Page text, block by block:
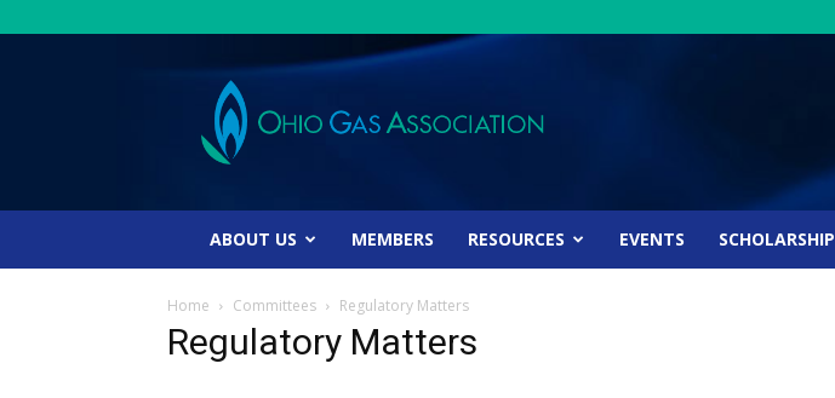
Ohio
Gas
Association
ABOUT US MEMBERS RESOURCES EVENTS SCHOLARSHIP
Home Committees Regulatory Matters
Regulatory Matters